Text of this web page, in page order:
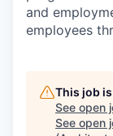
and
employees
This job
See open
See open